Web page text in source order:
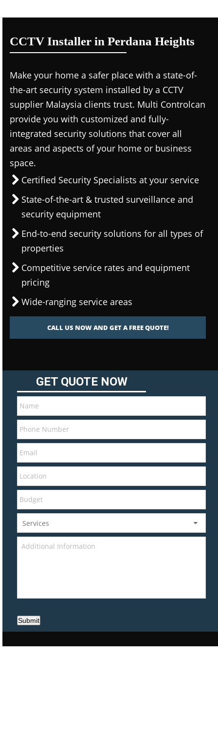
CCTV Installer in Perdana Heights
Make your home a safer place with a state-of-
the-art security system installed by a CCTV
supplier Malaysia clients trust. Multi Controlcan
provide you with customized and fully-
integrated security solutions that cover all
areas and aspects of your home or business
space.
Certified Security Specialists at your service
State-of-the-art & trusted surveillance and
security equipment
End-to-end security solutions for all types of
properties
Competitive service rates and equipment
pricing
Wide-ranging service areas
CALL US NOW AND GET A FREE QUOTE!
GET QUOTE NOW
Submit